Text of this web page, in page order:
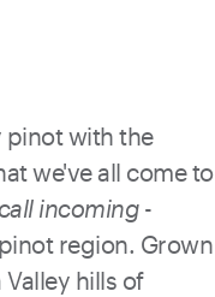
pinot with the
we've all come to
incoming-
region. Grown
hills of